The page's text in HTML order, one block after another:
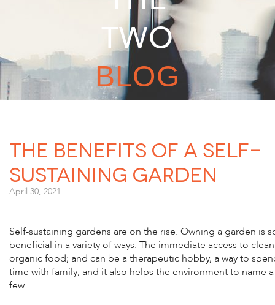
TWO
BLOG
The Benefits of a Self-
Sustaining Garden
April 30, 2021
Self-sustaining gardens are on the rise. Owning a garden is
beneficial in a variety of ways. The immediate access to
organic food; and can be a therapeutic hobby, a way to
time with family; and it also helps the environment to name a
few.